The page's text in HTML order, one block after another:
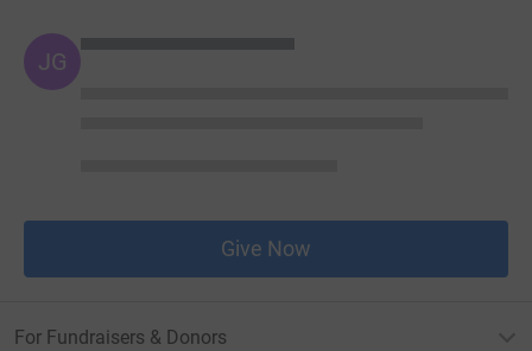
JG
Give Now
For Fundraisers & Donors